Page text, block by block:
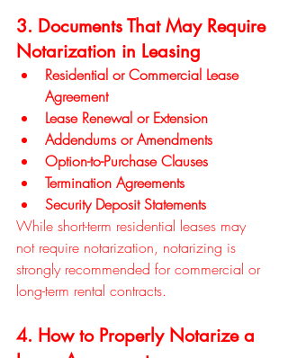
3. Documents That May Require
Notarization in Leasing
Residential or Commercial Lease
Agreement
Lease Renewal or Extension
Addendums or Amendments
Option-to-Purchase Clauses
Termination Agreements
Security Deposit Statements
While short-term residential leases may
not require notarization, notarizing is
strongly recommended for commercial or
long-term rental contracts.
4. How to Properly Notarize a